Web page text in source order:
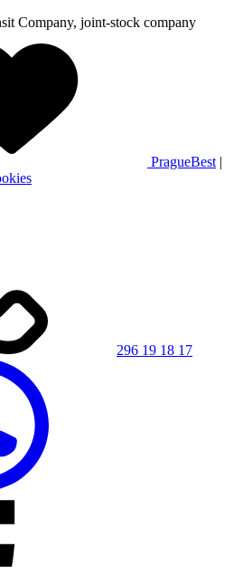
Company, joint-stock company
PragueBest |
296 19 18 17